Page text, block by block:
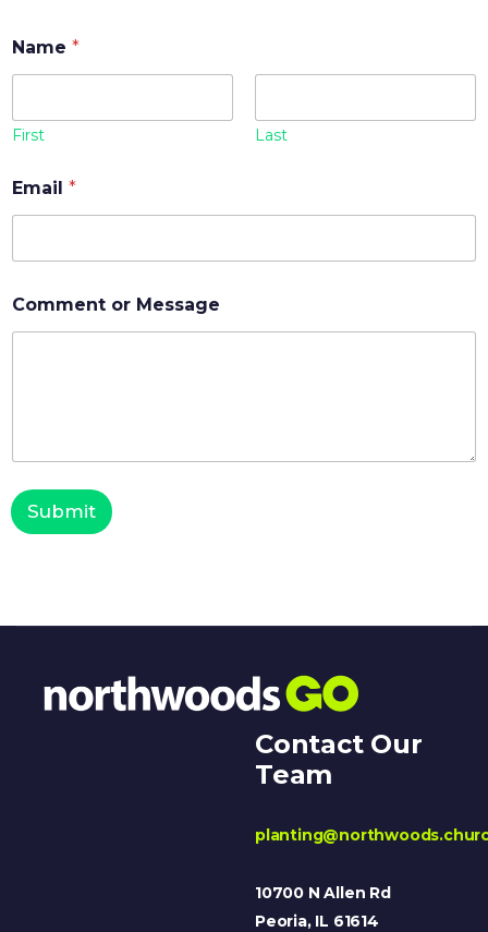
Name *
First Last
Email *
Comment or Message
Submit
Contact Our
Team
10700 N Allen Rd
Peoria, IL 61614